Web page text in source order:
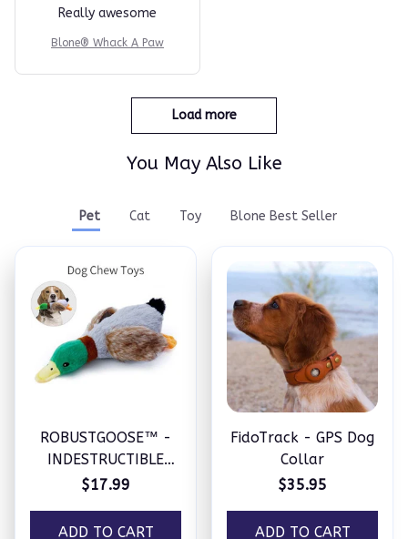
Really awesome
Blone® Whack A Paw
Load more
You May Also Like
Pet Cat Toy Blone Best Seller
ROBUSTGOOSE™ -
INDESTRUCTIBLE
SQUEAKY PLUSH TOY
CHEWERS
$17.99
ADD TO CART
FidoTrack - GPS Dog
Collar
$35.95
ADD TO CART